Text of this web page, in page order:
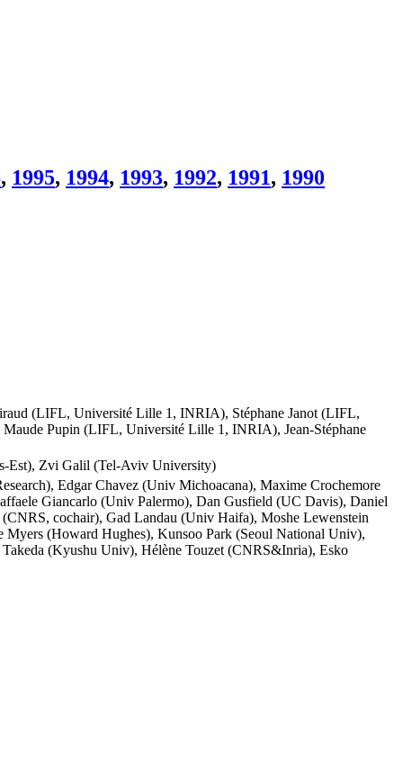
, 1995, 1994, 1993, 1992, 1991, 1990
(LIFL, Université Lille 1, INRIA), Stéphane Janot (LIFL,
Pupin (LIFL, Université Lille 1, INRIA), Jean-Stéphane
Est), Zvi Galil (Tel-Aviv University)
Edgar Chavez (Univ Michoacana), Maxime Crochemore
Giancarlo (Univ Palermo), Dan Gusfield (UC Davis), Daniel
cochair), Gad Landau (Univ Haifa), Moshe Lewenstein
(Howard Hughes), Kunsoo Park (Seoul National Univ),
(Kyushu Univ), Hélène Touzet (CNRS&Inria), Esko